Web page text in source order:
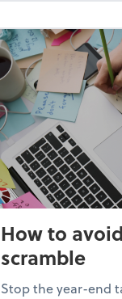
How to
scramble
Stop the year-end